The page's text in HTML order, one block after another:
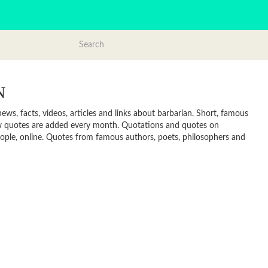
facts, videos, articles and links about barbarian. Short, famous
are added every month. Quotations and quotes on
online. Quotes from famous authors, poets, philosophers and